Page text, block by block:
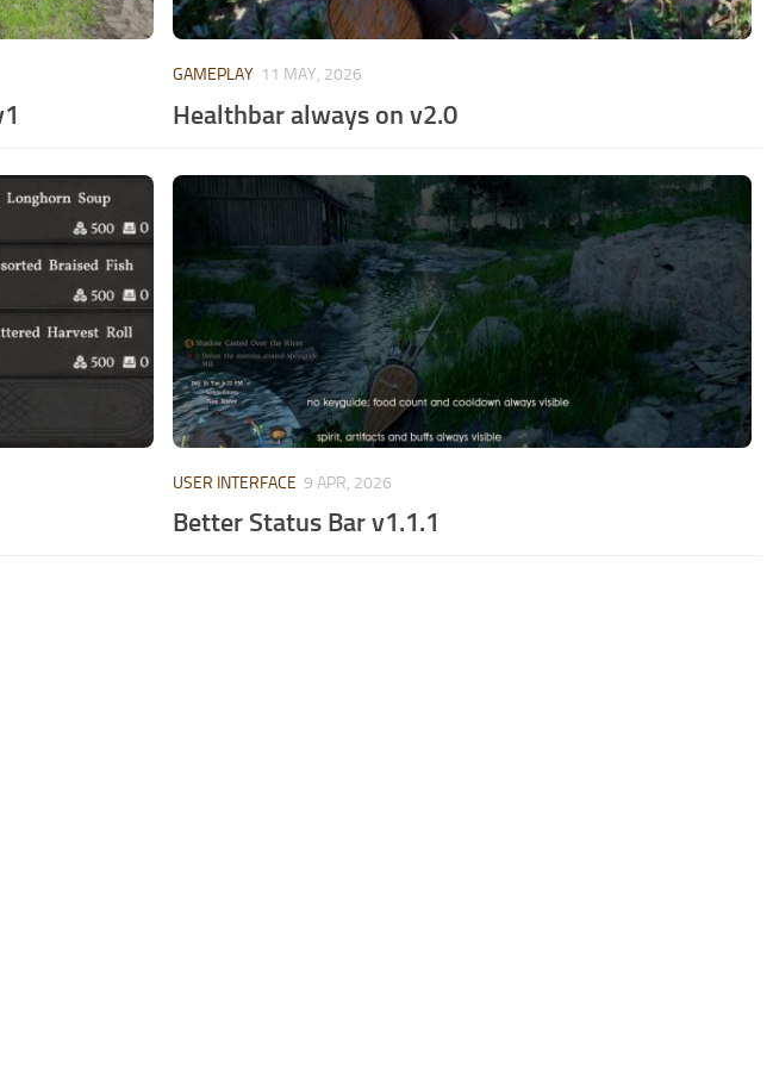
GAMEPLAY 11 MAY, 2026
Healthbar always on v2.0
USER INTERFACE 9 APR, 2026
Better Status Bar v1.1.1